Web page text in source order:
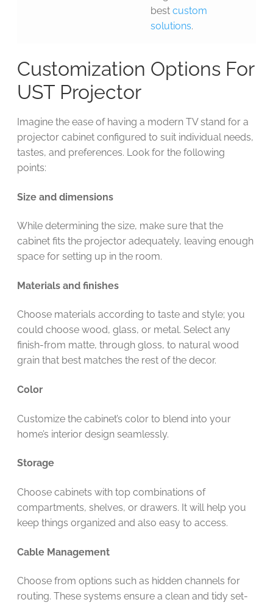
best custom
solutions.
Customization Options For
UST Projector
Imagine the ease of having a modern TV stand for a
projector cabinet configured to suit individual needs,
tastes, and preferences. Look for the following
points:
Size and dimensions
While determining the size, make sure that the
cabinet fits the projector adequately, leaving enough
space for setting up in the room.
Materials and finishes
Choose materials according to taste and style; you
could choose wood, glass, or metal. Select any
finish-from matte, through gloss, to natural wood
grain that best matches the rest of the decor.
Color
Customize the cabinet’s color to blend into your
home’s interior design seamlessly.
Storage
Choose cabinets with top combinations of
compartments, shelves, or drawers. It will help you
keep things organized and also easy to access.
Cable Management
Choose from options such as hidden channels for
routing. These systems ensure a clean and tidy set-